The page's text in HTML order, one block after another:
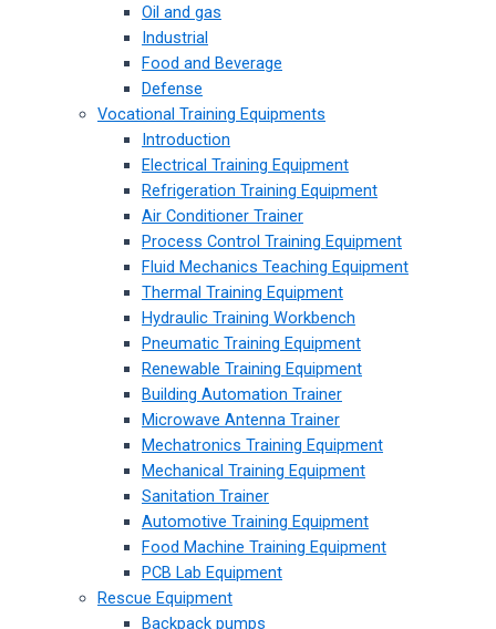
Oil and gas
Industrial
Food and Beverage
Defense
Vocational Training Equipments
Introduction
Electrical Training Equipment
Refrigeration Training Equipment
Air Conditioner Trainer
Process Control Training Equipment
Fluid Mechanics Teaching Equipment
Thermal Training Equipment
Hydraulic Training Workbench
Pneumatic Training Equipment
Renewable Training Equipment
Building Automation Trainer
Microwave Antenna Trainer
Mechatronics Training Equipment
Mechanical Training Equipment
Sanitation Trainer
Automotive Training Equipment
Food Machine Training Equipment
PCB Lab Equipment
Rescue Equipment
Backpack pumps